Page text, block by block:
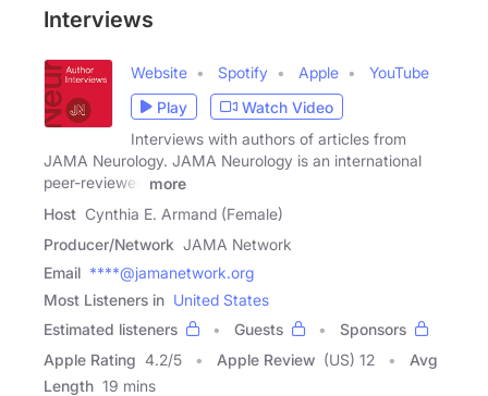
Interviews
Website Spotify Apple
YouTube
Play
Watch Video
Interviews with authors of articles from
JAMA Neurology. JAMA Neurology is an international
peer-reviewed
more
Host Cynthia E. Armand (Female)
Producer/Network JAMA Network
Email ****@jamanetwork.org
Most Listeners in United States
Estimated listeners
Guests
Sponsors
Apple Rating 4.2/5 Apple Review (US) 12
Avg
Length 19 mins